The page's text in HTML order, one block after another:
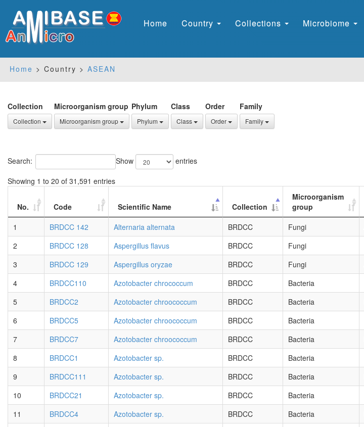
Home Country Collections Microbiome
Home > Country > ASEAN
Collection
Collection
Microorganism group
Microorganism group
Phylum
Phylum
Class
Class
Order
Order
Family
Family
Search: Show entries
Showing 1 to 20 of 31,591 entries
No. Code Scientific Name Collection
Microorganism
group
1
BRDCC 142 Alternaria alternata BRDCC Fungi
2
BRDCC 128 Aspergillus flavus BRDCC Fungi
3
BRDCC 129 Aspergillus oryzae BRDCC Fungi
4
BRDCC110 Azotobacter chrococcum BRDCC Bacteria
5
BRDCC2 Azotobacter chroococcum BRDCC Bacteria
6
BRDCC5 Azotobacter chroococcum BRDCC Bacteria
7
BRDCC7 Azotobacter chroococcum BRDCC Bacteria
8
BRDCC1 Azotobacter sp. BRDCC Bacteria
9
BRDCC111 Azotobacter sp. BRDCC Bacteria
10
BRDCC21 Azotobacter sp. BRDCC Bacteria
11
BRDCC4 Azotobacter sp. BRDCC Bacteria